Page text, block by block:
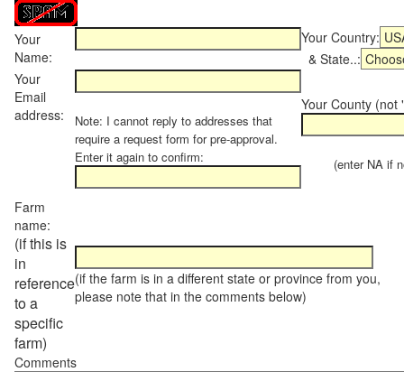
Your
Name:
Your Country:
& State..:
Your
Email
address:
Note: I cannot reply to addresses that
require a request form for pre-approval.
Enter it again to confirm:
Your County (not
(enter NA if
Farm
name:
(if this is
in
reference
to a
specific
farm)
(if the farm is in a different state or province from you,
please note that in the comments below)
Comments